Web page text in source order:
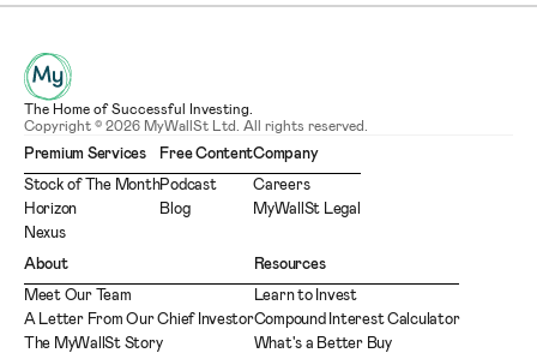
The Home of Successful Investing.
Copyright © 2026 MyWallSt Ltd. All rights reserved.
Premium Services
Stock of The Month
Horizon
Nexus
Free Content
Podcast
Blog
Company
Careers
MyWallSt Legal
About
Meet Our Team
A Letter From Our Chief Investor
The MyWallSt Story
Resources
Learn to Invest
Compound Interest Calculator
What's a Better Buy